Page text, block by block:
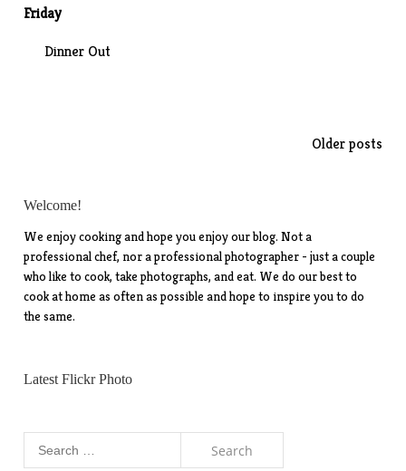
Friday
Dinner Out
Older posts
Welcome!
We enjoy cooking and hope you enjoy our blog. Not a
professional chef, nor a professional photographer - just a couple
who like to cook, take photographs, and eat. We do our best to
cook at home as often as possible and hope to inspire you to do
the same.
Latest Flickr Photo